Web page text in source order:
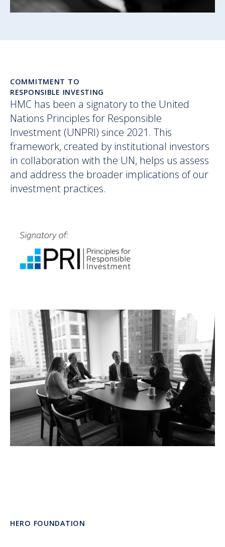
COMMITMENT TO
RESPONSIBLE INVESTING
HMC has been a signatory to the United
Nations Principles for Responsible
Investment (UNPRI) since 2021. This
framework, created by institutional investors
in collaboration with the UN, helps us assess
and address the broader implications of our
investment practices.
HERO FOUNDATION